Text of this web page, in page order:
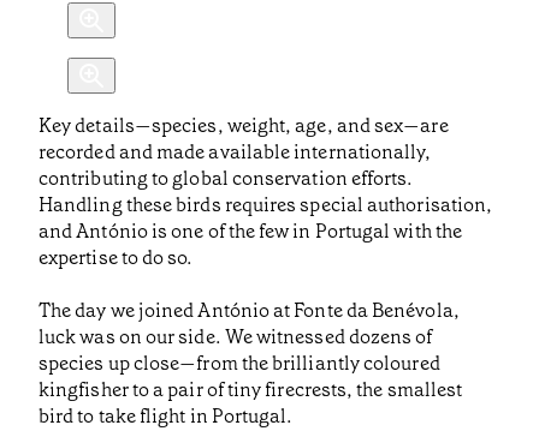
Key details—species, weight, age, and sex—are
recorded and made available internationally,
contributing to global conservation efforts.
Handling these birds requires special authorisation,
and António is one of the few in Portugal with the
expertise to do so.
The day we joined António at Fonte da Benévola,
luck was on our side. We witnessed dozens of
species up close—from the brilliantly coloured
kingfisher to a pair of tiny firecrests, the smallest
bird to take flight in Portugal.